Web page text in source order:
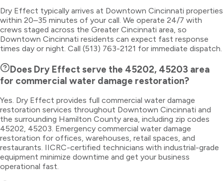
Dry Effect typically arrives at Downtown Cincinnati properties
within 20–35 minutes of your call. We operate 24/7 with
crews staged across the Greater Cincinnati area, so
Downtown Cincinnati residents can expect fast response
times day or night. Call (513) 763-2121 for immediate dispatch.
Does Dry Effect serve the 45202, 45203 area
for commercial water damage restoration?
Yes. Dry Effect provides full commercial water damage
restoration services throughout Downtown Cincinnati and
the surrounding Hamilton County area, including zip codes
45202, 45203. Emergency commercial water damage
restoration for offices, warehouses, retail spaces, and
restaurants. IICRC-certified technicians with industrial-grade
equipment minimize downtime and get your business
operational fast.